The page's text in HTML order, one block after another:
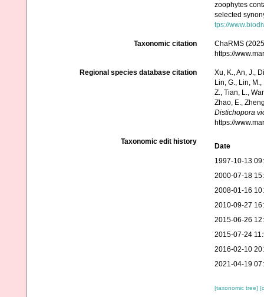
zoophytes
selected
tps://
Taxonomic citation
ChaRMS
https://
Regional species database citation
Xu, K., An, J.,
Lin, G., Lin,
Z., Tian, L.,
Zhao, E.,
Distichopora
https://
Taxonomic edit history
Date
1997-10-13
2000-07-18
2008-01-16
2010-09-27
2015-06-26
2015-07-24
2016-02-10
2021-04-19
[taxonomic tree]